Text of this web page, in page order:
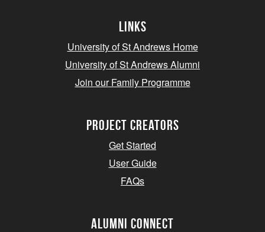
Links
University of St Andrews Home
University of St Andrews Alumni
Join our Family Programme
Project Creators
Get Started
User Guide
FAQs
Alumni Connect